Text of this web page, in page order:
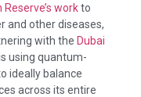
workto
and other diseases,
with the Dubai
using quantum-
ideally balance
across its entire